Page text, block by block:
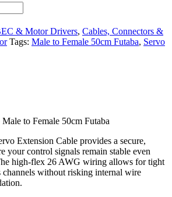
& Motor Drivers, Cables, Connectors &
Tags: Male to Female 50cm Futaba, Servo
to Female 50cm Futaba
Extension Cable provides a secure,
your control signals remain stable even
high-flex 26 AWG wiring allows for tight
channels without risking internal wire